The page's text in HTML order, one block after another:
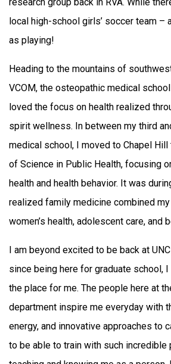
research group back in RVA. While
local high-school girls’ soccer team –
as playing!
Heading to the mountains of
VCOM, the osteopathic medical
loved the focus on health realized
spirit wellness. In between my third
medical school, I moved to Chapel
of Science in Public Health, focusing
health and health behavior. It was
realized family medicine combined
women’s health, adolescent care, and
I am beyond excited to be back at
since being here for graduate school, I
the place for me. The people here at
department inspire me everyday with
energy, and innovative approaches to
to be able to train with such incredible